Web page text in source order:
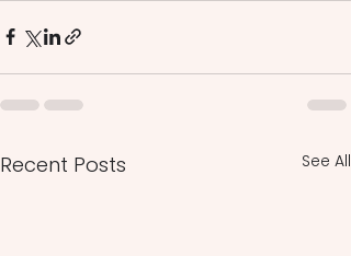
Recent Posts See All